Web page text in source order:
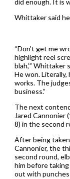
did enough. It is
Whittaker said
“Don’t get me
highlight reel
blah,’” Whittaker
He won. Literally,
works. The
business.”
The next
Jared Cannonier
8) in the second
After being
Cannonier, the
second round,
him before
out with